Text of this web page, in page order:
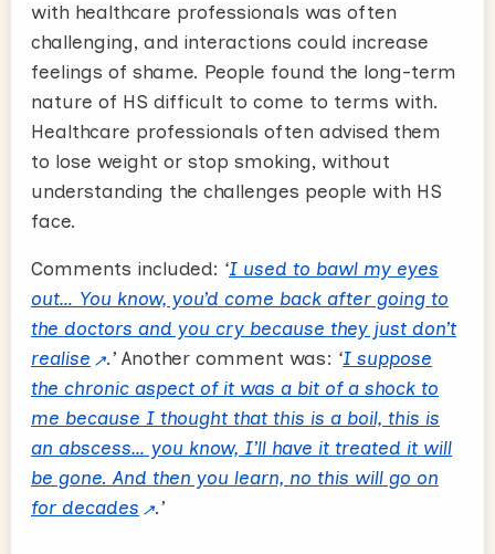
with healthcare professionals was often
challenging, and interactions could increase
feelings of shame. People found the long-term
nature of HS difficult to come to terms with.
Healthcare professionals often advised them
to lose weight or stop smoking, without
understanding the challenges people with HS
face.
Comments included: ‘I used to bawl my eyes
out… You know, you’d come back after going to
the doctors and you cry because they just don’t
realise
.’ Another comment was: ‘I suppose
the chronic aspect of it was a bit of a shock to
me because I thought that this is a boil, this is
an abscess… you know, I’ll have it treated it will
be gone. And then you learn, no this will go on
for decades
.’